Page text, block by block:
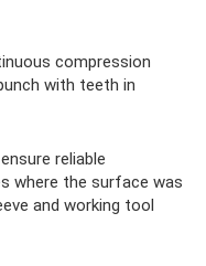
compression
with teeth in
reliable
where the surface was
and working tool